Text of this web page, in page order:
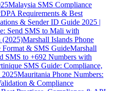
Malaysia SMS Compliance
Requirements & Best
& Sender ID Guide 2025 |
Send SMS to Mali with
(2025)Marshall Islands Phone
Format & SMS GuideMarshall
SMS to +692 Numbers with
SMS Guide: Compliance,
2025Mauritania Phone Numbers:
& Compliance